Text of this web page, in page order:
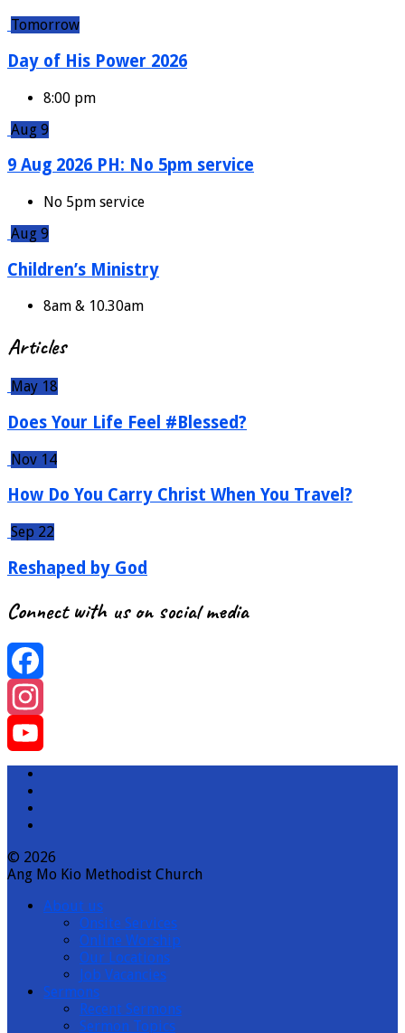
Tomorrow
Day of His Power 2026
8:00 pm
Aug 9
9 Aug 2026 PH: No 5pm service
No 5pm service
Aug 9
Children’s Ministry
8am & 10.30am
Articles
May 18
Does Your Life Feel #Blessed?
Nov 14
How Do You Carry Christ When You Travel?
Sep 22
Reshaped by God
Connect with us on social media
Facebook
Instagram
YouTube
Channel
© 2026
Ang Mo Kio Methodist Church
About us
Onsite Services
Online Worship
Our Locations
Job Vacancies
Sermons
Recent Sermons
Sermon Topics